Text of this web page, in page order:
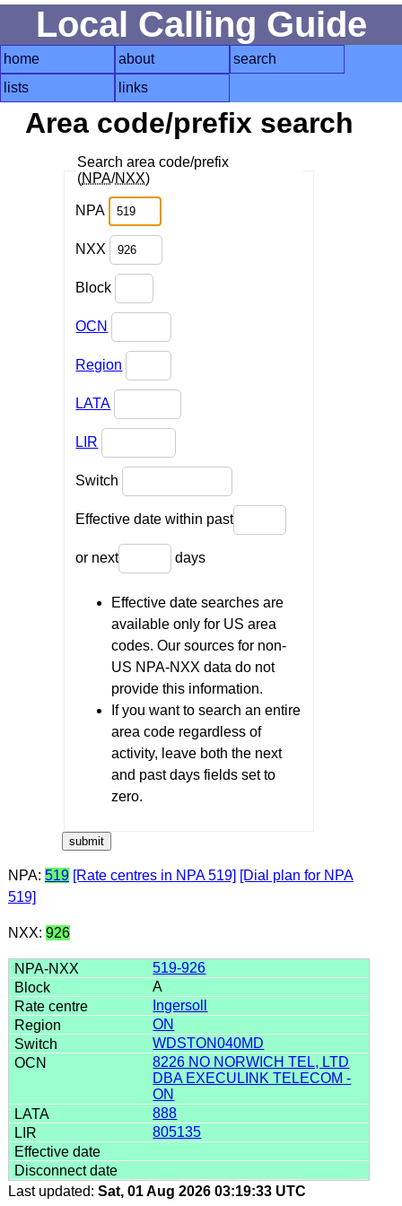
Local Calling Guide
home about
search
lists
links
Area code/prefix search
Search area code/prefix
(NPA/NXX)
NPA
NXX
Block
OCN
Region
LATA
LIR
Switch
Effective date within past
or next days
Effective date searches are
available only for US area
codes. Our sources for non-
US NPA-NXX data do not
provide this information.
If you want to search an entire
area code regardless of
activity, leave both the next
and past days fields set to
zero.
NPA: 519 [Rate centres in NPA 519] [Dial plan for NPA
519]
NXX: 926
519-926
A
Ingersoll
ON
WDSTON040MD
8226 NO NORWICH TEL, LTD
DBA EXECULINK TELECOM -
ON
888
805135
Last updated: Sat, 01 Aug 2026 03:19:33 UTC